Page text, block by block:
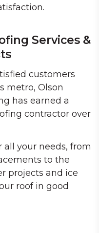
Services &
customers
metro, Olson
has earned a
contractor over
all your needs, from
to the
projects and ice
roof in good